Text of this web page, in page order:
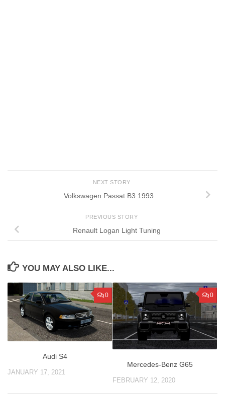
NEXT STORY
Volkswagen Passat B3 1993
PREVIOUS STORY
Renault Logan Light Tuning
YOU MAY ALSO LIKE...
0
Audi S4
JANUARY 17, 2021
0
Mercedes-Benz G65
FEBRUARY 12, 2020